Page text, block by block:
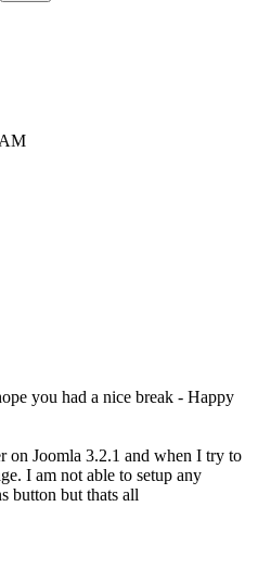
you had a nice break - Happy
on Joomla 3.2.1 and when I try to
I am not able to setup any
button but thats all